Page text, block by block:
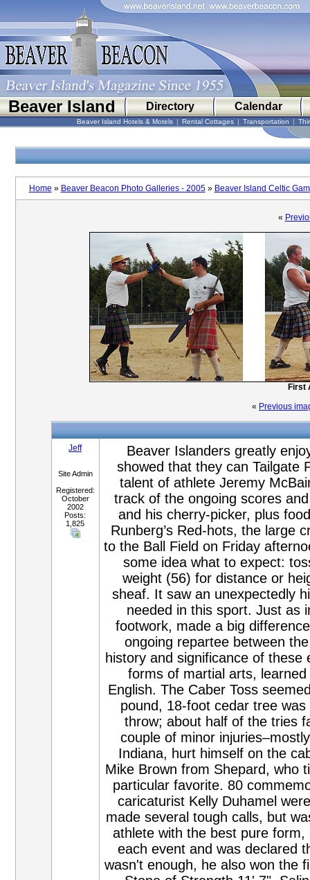
Beaver Island Directory Calendar
Beaver Island Hotels & Motels | Rental Cottages | Transportation |
Home » Beaver Beacon Photo Galleries - 2005» Beaver Island Celtic
«
First
« Previous
Jeff
Site Admin
Registered:
October
2002
Posts:
1,825
Beaver Islanders greatly
showed that they can Tailgate
talent of athlete Jeremy
track of the ongoing scores
and his cherry-picker, plus
Runberg’s Red-hots, the large
to the Ball Field on Friday
some idea what to expect:
weight (56) for distance or
sheaf. It saw an unexpectedly
needed in this sport. Just as
footwork, made a big
ongoing repartee between
history and significance of
forms of martial arts,
English. The Caber Toss
pound, 18-foot cedar tree
throw; about half of the tries
couple of minor
Indiana, hurt himself on the
Mike Brown from Shepard, who
particular favorite. 80
caricaturist Kelly Duhamel
made several tough calls, but
athlete with the best pure
each event and was declared
wasn't enough, he also won the